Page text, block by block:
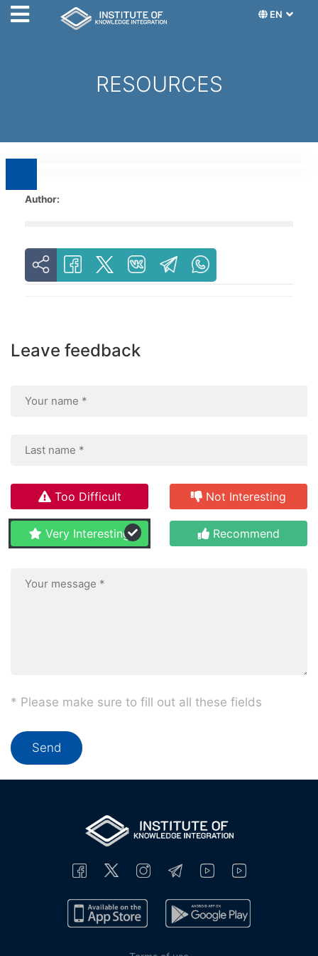
EN
RESOURCES
Author:
Leave feedback
Too Difficult Not Interesting
Very Interesting Recommend
* Please make sure to fill out all these fields